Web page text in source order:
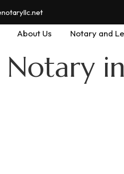
About Us Notary and